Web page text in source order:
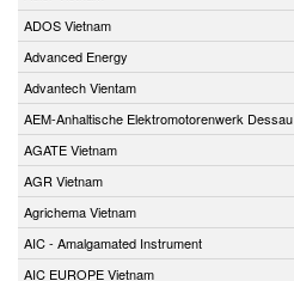
ADOS Vietnam
Advanced Energy
Advantech Vientam
AEM-Anhaltische Elektromotorenwerk Dessau
AGATE Vietnam
AGR Vietnam
Agrichema Vietnam
AIC - Amalgamated Instrument
AIC EUROPE Vietnam